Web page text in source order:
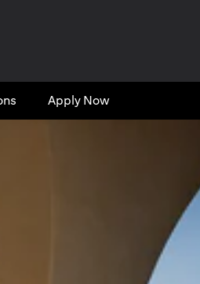
Apply Now